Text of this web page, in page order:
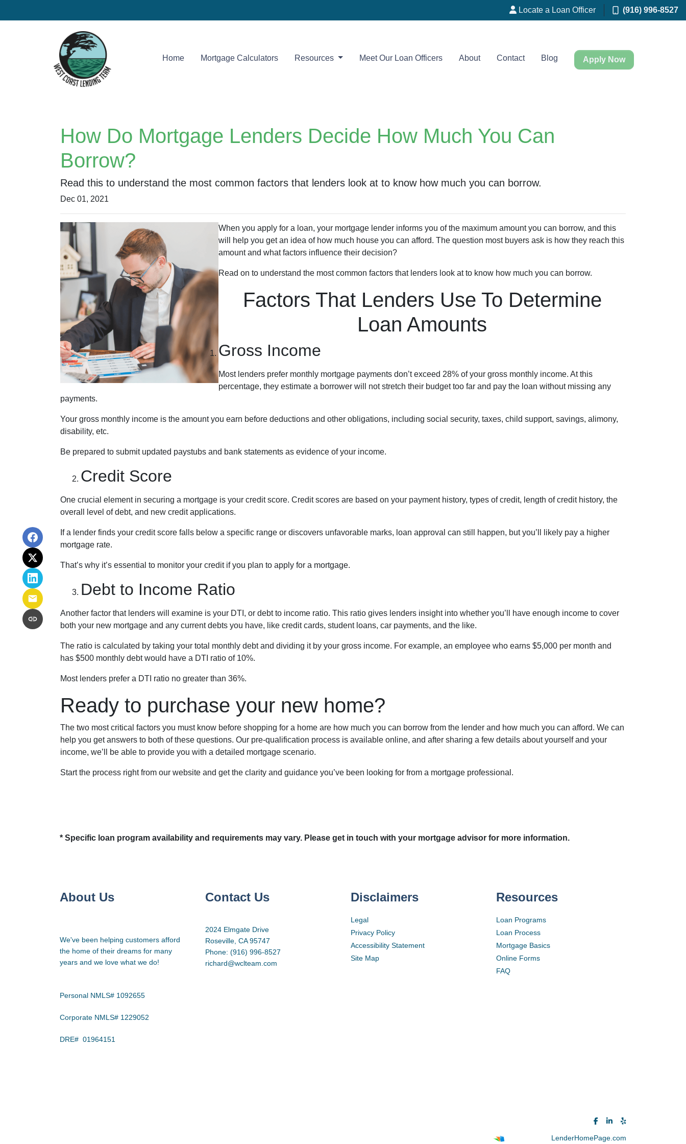
Locate a Loan Officer (916) 996-8527
Home Mortgage Calculators Resources Meet Our Loan Officers About Contact Blog Apply Now
How Do Mortgage Lenders Decide How Much You Can
Borrow?
Read this to understand the most common factors that lenders look at to know how much you can borrow.
Dec 01, 2021
When you apply for a loan, your mortgage lender informs you of the maximum amount you can borrow, and this
will help you get an idea of how much house you can afford. The question most buyers ask is how they reach this
amount and what factors influence their decision?
Read on to understand the most common factors that lenders look at to know how much you can borrow.
Factors That Lenders Use To Determine
Loan Amounts
Gross Income
Most lenders prefer monthly mortgage payments don’t exceed 28% of your gross monthly income. At this
percentage, they estimate a borrower will not stretch their budget too far and pay the loan without missing any
payments.
Your gross monthly income is the amount you earn before deductions and other obligations, including social security, taxes, child support, savings, alimony,
disability, etc.
Be prepared to submit updated paystubs and bank statements as evidence of your income.
Credit Score
One crucial element in securing a mortgage is your credit score. Credit scores are based on your payment history, types of credit, length of credit history, the
overall level of debt, and new credit applications.
If a lender finds your credit score falls below a specific range or discovers unfavorable marks, loan approval can still happen, but you’ll likely pay a higher
mortgage rate.
That’s why it’s essential to monitor your credit if you plan to apply for a mortgage.
Debt to Income Ratio
Another factor that lenders will examine is your DTI, or debt to income ratio. This ratio gives lenders insight into whether you’ll have enough income to cover
both your new mortgage and any current debts you have, like credit cards, student loans, car payments, and the like.
The ratio is calculated by taking your total monthly debt and dividing it by your gross income. For example, an employee who earns $5,000 per month and
has $500 monthly debt would have a DTI ratio of 10%.
Most lenders prefer a DTI ratio no greater than 36%.
Ready to purchase your new home?
The two most critical factors you must know before shopping for a home are how much you can borrow from the lender and how much you can afford. We can
help you get answers to both of these questions. Our pre-qualification process is available online, and after sharing a few details about yourself and your
income, we’ll be able to provide you with a detailed mortgage scenario.
Start the process right from our website and get the clarity and guidance you’ve been looking for from a mortgage professional.
* Specific loan program availability and requirements may vary. Please get in touch with your mortgage advisor for more information.
About Us
We've been helping customers afford
the home of their dreams for many
years and we love what we do!
Personal NMLS# 1092655
Corporate NMLS# 1229052
DRE# 01964151
Contact Us
2024 Elmgate Drive
Roseville, CA 95747
Phone: (916) 996-8527
richard@wclteam.com
Disclaimers
Legal
Privacy Policy
Accessibility Statement
Site Map
Resources
Loan Programs
Loan Process
Mortgage Basics
Online Forms
FAQ
LenderHomePage.com